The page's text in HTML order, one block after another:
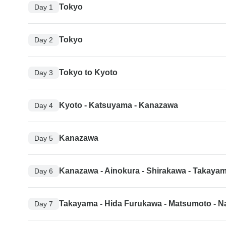
Day 1 Tokyo
Day 2 Tokyo
Day 3 Tokyo to Kyoto
Day 4 Kyoto - Katsuyama - Kanazawa
Day 5 Kanazawa
Day 6 Kanazawa - Ainokura - Shirakawa -
Day 7 Takayama - Hida Furukawa - Matsumoto -